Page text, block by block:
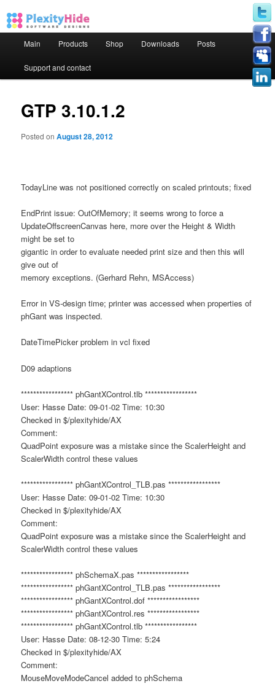
Skip to primary content
Skip to secondary content
Main Products Shop Downloads Posts
Support and contact
GTP 3.10.1.2
Posted onAugust 28, 2012
TodayLine was not positioned correctly on scaled printouts; fixed
EndPrint issue: OutOfMemory; it seems wrong to force a
UpdateOffscreenCanvas here, more over the Height & Width
might be set to
gigantic in order to evaluate needed print size and then this will
give out of
memory exceptions. (Gerhard Rehn, MSAccess)
Error in VS-design time; printer was accessed when properties of
phGant was inspected.
DateTimePicker problem in vcl fixed
D09 adaptions
***************** phGantXControl.tlb *****************
User: Hasse Date: 09-01-02 Time: 10:30
Checked in $/plexityhide/AX
Comment:
QuadPoint exposure was a mistake since the ScalerHeight and
ScalerWidth control these values
***************** phGantXControl_TLB.pas *****************
User: Hasse Date: 09-01-02 Time: 10:30
Checked in $/plexityhide/AX
Comment:
QuadPoint exposure was a mistake since the ScalerHeight and
ScalerWidth control these values
***************** phSchemaX.pas *****************
***************** phGantXControl_TLB.pas *****************
***************** phGantXControl.dof *****************
***************** phGantXControl.res *****************
***************** phGantXControl.tlb *****************
User: Hasse Date: 08-12-30 Time: 5:24
Checked in $/plexityhide/AX
Comment:
MouseMoveModeCancel added to phSchema